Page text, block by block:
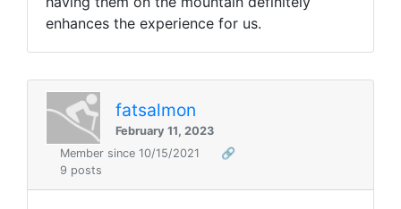
enhances the experience for us.
fatsalmon
February 11, 2023
Member since 10/15/2021
🔗
9 posts